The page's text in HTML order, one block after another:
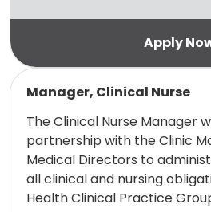
Manager, Clinical Nurse
The Clinical Nurse Manager
partnership with the Clinic
Medical Directors to
all clinical and nursing
Health Clinical Practice
Read more